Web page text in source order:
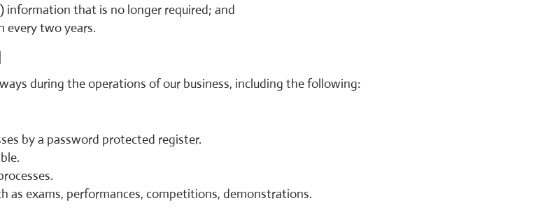
information that is no longer required; and
every two years.
during the operations of our business, including the following:
by a password protected register.
as exams, performances, competitions, demonstrations.